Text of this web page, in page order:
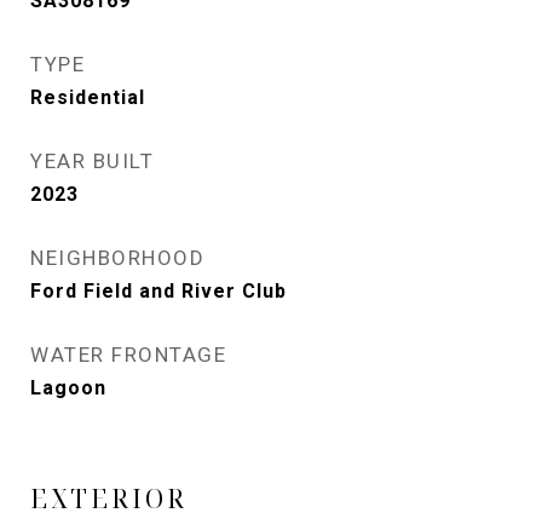
TYPE
Residential
YEAR BUILT
2023
NEIGHBORHOOD
Ford Field and River Club
WATER FRONTAGE
Lagoon
EXTERIOR